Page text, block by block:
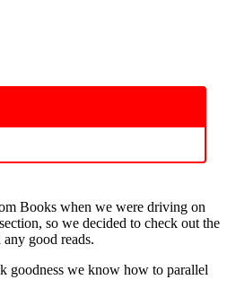
Books when we were driving on
so we decided to check out the
good reads.
we know how to parallel